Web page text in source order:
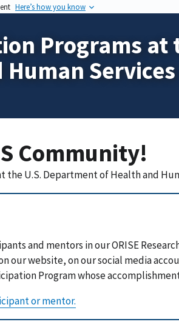
Here’s how you know
Programs at
Services
Community!
theU.S. Department of Health and
and mentors in our ORISE
website, on our social media
Program whose
or mentor.